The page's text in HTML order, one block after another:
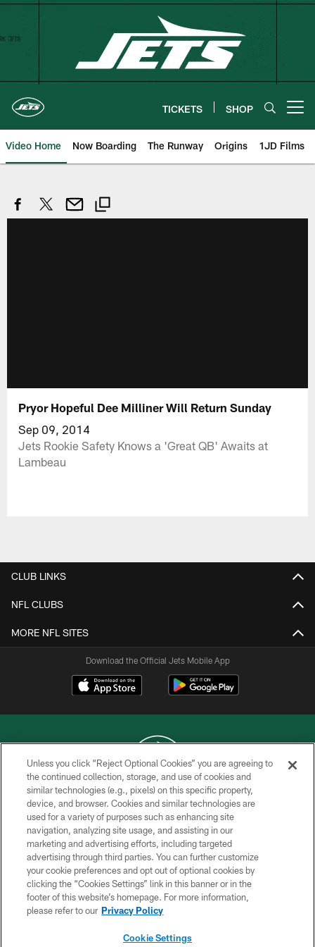
Skip
TICKETS SHOP
Video Home Now Boarding The Runway Origins 1JD Films
Pryor Hopeful Dee Milliner Will Return Sunday
Sep 09, 2014
Jets Rookie Safety Knows a 'Great QB' Awaits at
Lambeau
CLUB LINKS
NFL CLUBS
MORE NFL SITES
Download the Official Jets Mobile App
COPYRIGHT © 2026 NEW YORK JETS
PRIVACY POLICY
ACCESSIBILITY
CONTACT US
TERMS OF USE
SITE MAP
Unless you click “Reject Optional Cookies” you are agreeing to
the continued collection, storage, and use of cookies and
similar technologies (e.g., pixels) on this specific property,
device, and browser. Cookies and similar technologies are
used for a variety of purposes such as enhancing site
navigation, analyzing site usage, and assisting in our
marketing and advertising efforts, including targeted
advertising through third parties. You can further customize
your cookie preferences and opt out of optional cookies by
clicking the “Cookies Settings” link in this banner or in the
footer of this website’s homepage. For more information,
please refer to our Privacy Policy
Cookie Settings